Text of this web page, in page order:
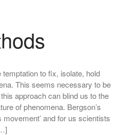
to fix, isolate, hold
This seems necessary to be
approach can blind us to the
of phenomena. Bergson’s
movement’ and for us scientists